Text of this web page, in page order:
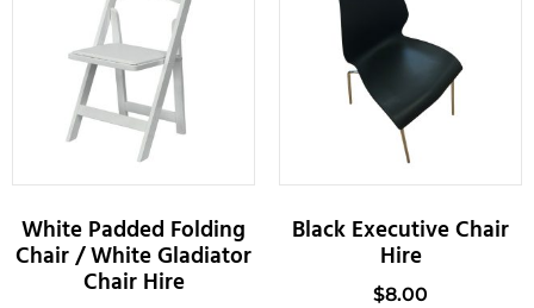
White Padded Folding
Chair / White Gladiator
Chair Hire
Black Executive Chair
Hire
$8.00